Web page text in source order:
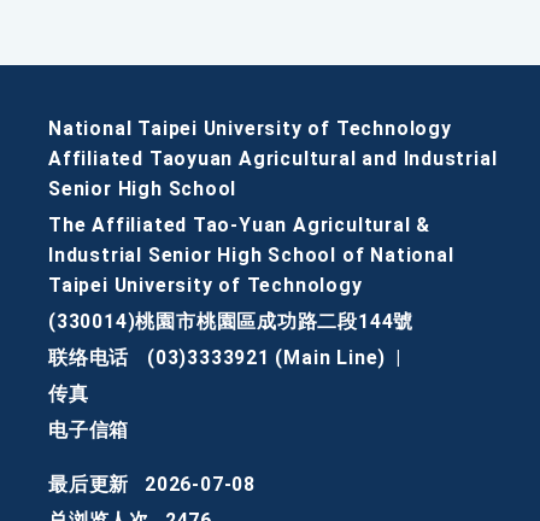
National Taipei University of Technology
Affiliated Taoyuan Agricultural and Industrial
Senior High School
The Affiliated Tao-Yuan Agricultural &
Industrial Senior High School of National
Taipei University of Technology
(330014)桃園市桃園區成功路二段144號
联络电话
(03)3333921 (Main Line)
传真
电子信箱
最后更新
2026-07-08